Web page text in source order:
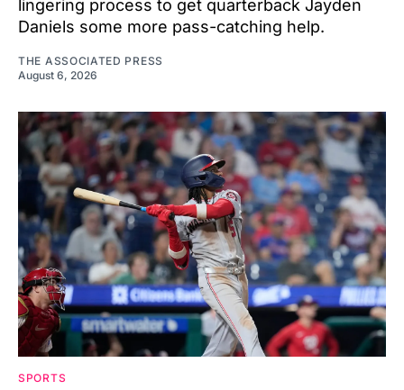
lingering process to get quarterback Jayden
Daniels some more pass-catching help.
THE ASSOCIATED PRESS
August 6, 2026
SPORTS